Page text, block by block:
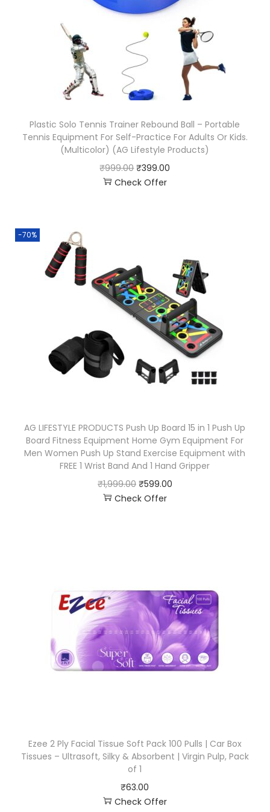
Plastic Solo Tennis Trainer Rebound Ball – Portable
Tennis Equipment For Self-Practice For Adults Or Kids.
(Multicolor) (AG Lifestyle Products)
₹999.00 ₹399.00
Check Offer
-70%
AG LIFESTYLE PRODUCTS Push Up Board 15 in 1 Push Up
Board Fitness Equipment Home Gym Equipment For
Men Women Push Up Stand Exercise Equipment with
FREE 1 Wrist Band And 1 Hand Gripper
₹1,999.00 ₹599.00
Check Offer
Ezee 2 Ply Facial Tissue Soft Pack 100 Pulls | Car Box
Tissues – Ultrasoft, Silky & Absorbent | Virgin Pulp, Pack
of 1
₹63.00
Check Offer